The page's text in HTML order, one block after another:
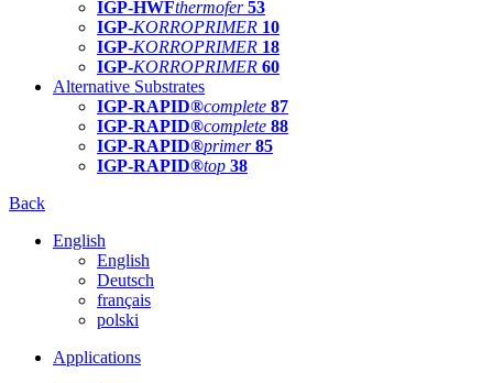
IGP-HWFthermofer 53
IGP-KORROPRIMER 10
IGP-KORROPRIMER 18
IGP-KORROPRIMER 60
Alternative Substrates
IGP-RAPID®complete 87
IGP-RAPID®complete 88
IGP-RAPID®primer 85
IGP-RAPID®top 38
Back
English
English
Deutsch
français
polski
Applications